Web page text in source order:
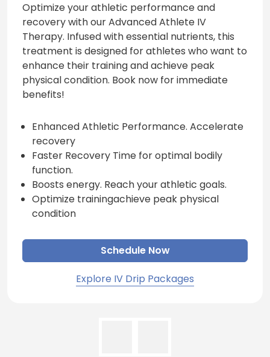
Optimize your athletic performance and
recovery with our Advanced Athlete IV
Therapy. Infused with essential nutrients, this
treatment is designed for athletes who want to
enhance their training and achieve peak
physical condition. Book now for immediate
benefits!
Enhanced Athletic Performance. Accelerate
recovery
Faster Recovery Time for optimal bodily
function.
Boosts energy. Reach your athletic goals.
Optimize trainingachieve peak physical
condition
Schedule Now
Explore IV Drip Packages